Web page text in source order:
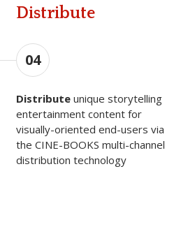
Distribute
04
Distribute unique storytelling
entertainment content for
visually-oriented end-users via
the CINE-BOOKS multi-channel
distribution technology